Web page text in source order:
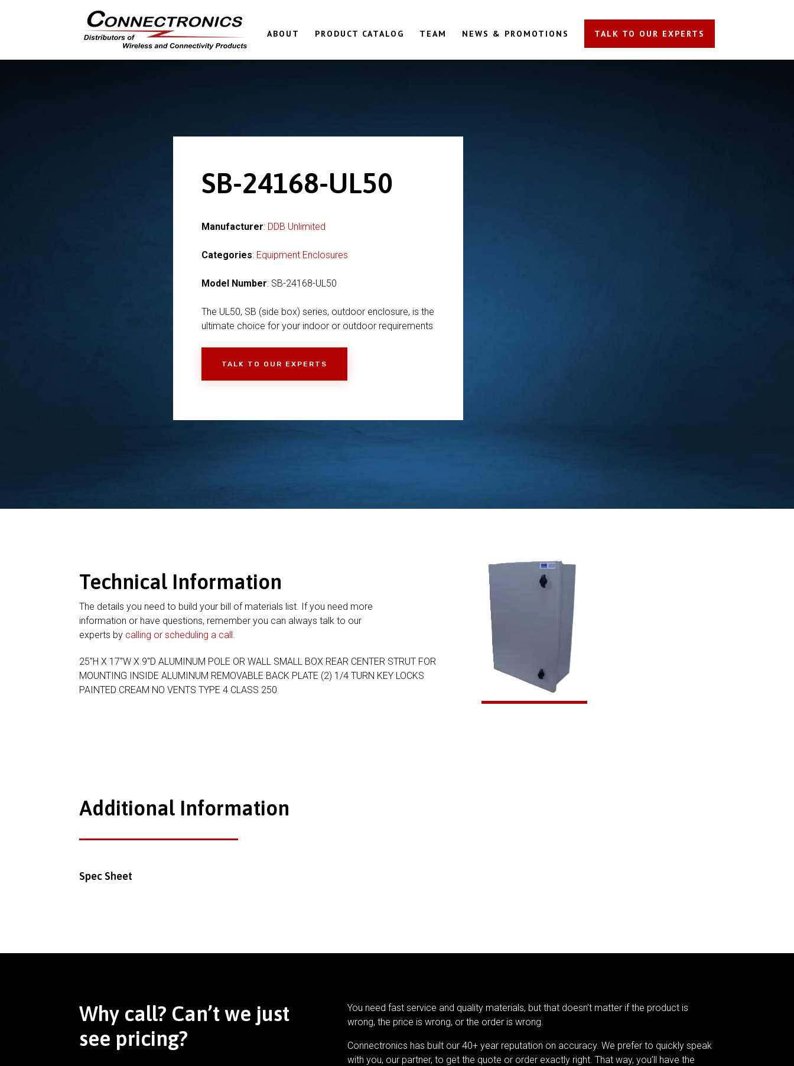
ABOUT PRODUCT CATALOG TEAM NEWS & PROMOTIONS TALK TO OUR EXPERTS
SB-24168-UL50
Manufacturer: DDB Unlimited
Categories: Equipment Enclosures
Model Number: SB-24168-UL50
The UL50, SB (side box) series, outdoor enclosure, is the
ultimate choice for your indoor or outdoor requirements
TALK TO OUR EXPERTS
Technical Information
The details you need to build your bill of materials list. If you need more
information or have questions, remember you can always talk to our
experts by calling or scheduling a call
25″H X 17″W X 9″D ALUMINUM POLE OR WALL SMALL BOX REAR CENTER STRUT FOR
MOUNTING INSIDE ALUMINUM REMOVABLE BACK PLATE (2) 1/4 TURN KEY LOCKS
PAINTED CREAM NO VENTS TYPE 4 CLASS 250
Additional Information
Spec Sheet
Why call? Can’t we just
see pricing?
You need fast service and quality materials, but that doesn’t matter if the product is
wrong, the price is wrong, or the order is wrong.
Connectronics has built our 40+ year reputation on accuracy. We prefer to quickly speak
with you, our partner, to get the quote or order exactly right. That way, you’ll have the